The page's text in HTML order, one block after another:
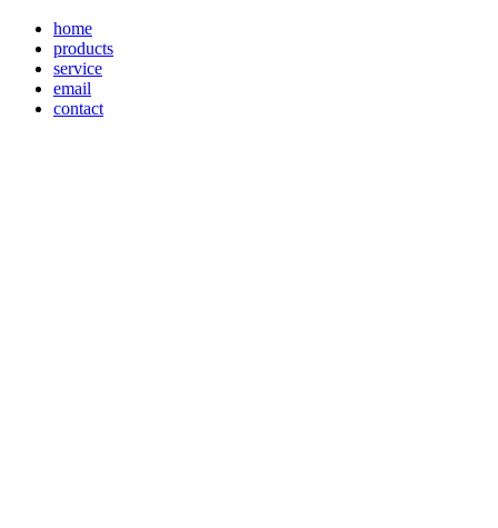
home
products
service
email
contact